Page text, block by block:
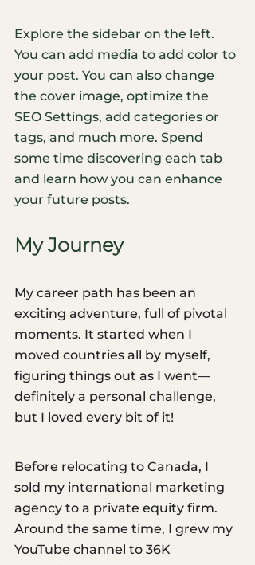
Explore the sidebar on the left.
You can add media to add color to
your post. You can also change
the cover image, optimize the
SEO Settings, add categories or
tags, and much more. Spend
some time discovering each tab
and learn how you can enhance
your future posts.
My Journey
My career path has been an
exciting adventure, full of pivotal
moments. It started when I
moved countries all by myself,
figuring things out as I went—
definitely a personal challenge,
but I loved every bit of it!
Before relocating to Canada, I
sold my international marketing
agency to a private equity firm.
Around the same time, I grew my
YouTube channel to 36K